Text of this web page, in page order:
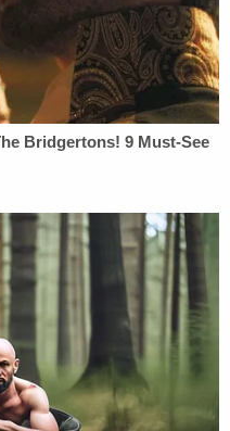
in for Lucker-
the local motorcycle
Lucker, a mayoral
on anyone. The world
and friend on that
Weeks, told KSTP
and she was